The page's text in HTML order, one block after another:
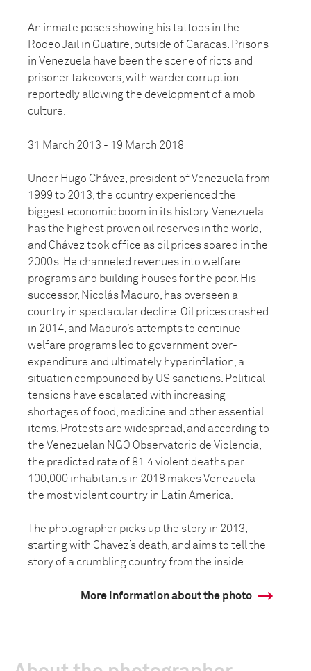
An inmate poses showing his tattoos in the
Rodeo Jail in Guatire, outside of Caracas. Prisons
in Venezuela have been the scene of riots and
prisoner takeovers, with warder corruption
reportedly allowing the development of a mob
culture.
31 March 2013 - 19 March 2018
Under Hugo Chávez, president of Venezuela from
1999 to 2013, the country experienced the
biggest economic boom in its history. Venezuela
has the highest proven oil reserves in the world,
and Chávez took office as oil prices soared in the
2000s. He channeled revenues into welfare
programs and building houses for the poor. His
successor, Nicolás Maduro, has overseen a
country in spectacular decline. Oil prices crashed
in 2014, and Maduro’s attempts to continue
welfare programs led to government over-
expenditure and ultimately hyperinflation, a
situation compounded by US sanctions. Political
tensions have escalated with increasing
shortages of food, medicine and other essential
items. Protests are widespread, and according to
the Venezuelan NGO Observatorio de Violencia,
the predicted rate of 81.4 violent deaths per
100,000 inhabitants in 2018 makes Venezuela
the most violent country in Latin America.
The photographer picks up the story in 2013,
starting with Chavez’s death, and aims to tell the
story of a crumbling country from the inside.
More information about the photo